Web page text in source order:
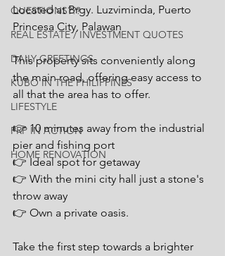
QUESTIONS???
REAL ESTATE / INVESTMENT QUOTES
DAILY GREETINGS
KUBO IN THE PHILIPPINES
LIFESTYLE
PRP IN ACTION
HOME RENOVATION
Located at Brgy. Luzviminda, Puerto
Princesa City, Palawan
This property sits conveniently along
the main road, offering easy access to
all that the area has to offer.
👉 10 minutes away from the industrial
pier and fishing port
👉 Ideal spot for getaway
👉 With the mini city hall just a stone's
throw away
👉 Own a private oasis.
Take the first step towards a brighter